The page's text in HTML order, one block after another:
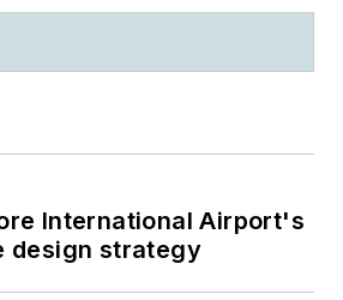
International Airport's
design strategy